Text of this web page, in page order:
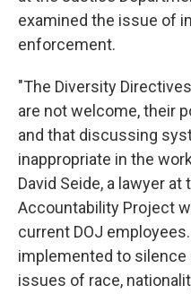
examined the issue of
enforcement.
"The Diversity
are not welcome, their
and that discussing
inappropriate in the
David Seide, a lawyer
Accountability Project
current DOJ employees.
implemented to
issues of race,